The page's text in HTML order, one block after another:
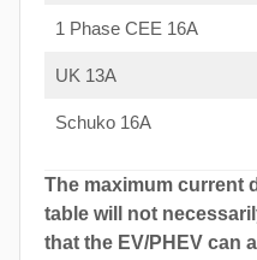
1 Phase CEE 16A
UK 13A
Schuko 16A
The maximum current
table will not
that the EV/PHEV can